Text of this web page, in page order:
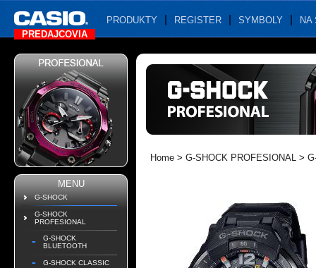
PRODUKTY REGISTER SYMBOLY
NA
PREDAJCOVIA
MENU
G-SHOCK
G-SHOCK
PROFESIONAL
G-SHOCK
BLUETOOTH
G-SHOCK CLASSIC
Home > G-SHOCK PROFESIONAL >